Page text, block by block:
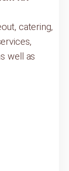
catering,
well as